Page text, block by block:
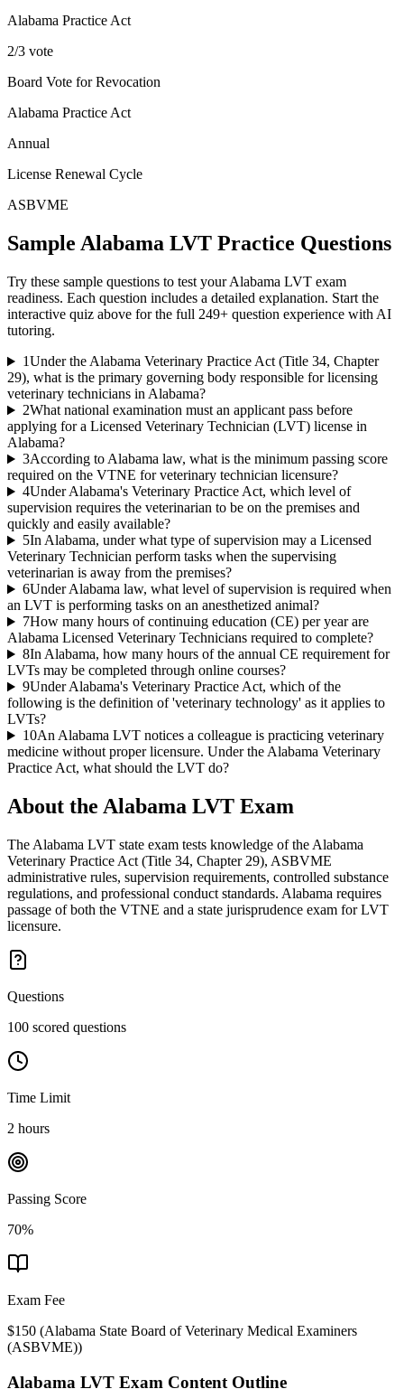
Alabama Practice Act
2/3 vote
Board Vote for Revocation
Alabama Practice Act
Annual
License Renewal Cycle
ASBVME
Sample Alabama LVT Practice Questions
Try these sample questions to test yourAlabama LVT exam
readiness. Each question includes a detailed explanation. Start the
interactive quiz above for the full 249+ question experience with AI
tutoring.
1Under the Alabama Veterinary Practice Act (Title 34, Chapter
29), what is the primary governing body responsible for licensing
veterinary technicians in Alabama?
2What national examination must an applicant pass before
applying for a Licensed Veterinary Technician (LVT) license in
Alabama?
3According to Alabama law, what is the minimum passing score
required on the VTNE for veterinary technician licensure?
4Under Alabama's Veterinary Practice Act, which level of
supervision requires the veterinarian to be on the premises and
quickly and easily available?
5In Alabama, under what type of supervision may a Licensed
Veterinary Technician perform tasks when the supervising
veterinarian is away from the premises?
6Under Alabama law, what level of supervision is required when
an LVT is performing tasks on an anesthetized animal?
7How many hours of continuing education (CE) per year are
Alabama Licensed Veterinary Technicians required to complete?
8In Alabama, how many hours of the annual CE requirement for
LVTs may be completed through online courses?
9Under Alabama's Veterinary Practice Act, which of the
following is the definition of 'veterinary technology' as it applies to
LVTs?
10An Alabama LVT notices a colleague is practicing veterinary
medicine without proper licensure. Under the Alabama Veterinary
Practice Act, what should the LVT do?
About the Alabama LVT Exam
The Alabama LVT state exam tests knowledge of the Alabama
Veterinary Practice Act (Title 34, Chapter 29), ASBVME
administrative rules, supervision requirements, controlled substance
regulations, and professional conduct standards. Alabama requires
passage of both the VTNE and a state jurisprudence exam for LVT
licensure.
Questions
100 scored questions
Time Limit
2 hours
Passing Score
70%
Exam Fee
$150 (Alabama State Board of Veterinary Medical Examiners
(ASBVME))
Alabama LVT Exam Content Outline